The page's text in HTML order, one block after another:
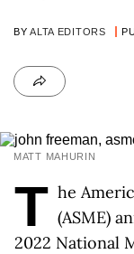
BYALTA EDITORS
MATT MAHURIN
T he
(ASME)
2022 National